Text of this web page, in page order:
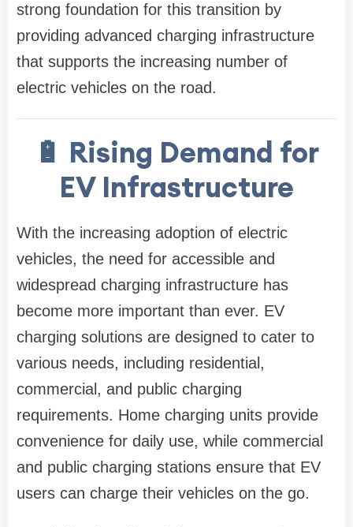
strong foundation for this transition by
providing advanced charging infrastructure
that supports the increasing number of
electric vehicles on the road.
🔋 Rising Demand for
EV Infrastructure
With the increasing adoption of electric
vehicles, the need for accessible and
widespread charging infrastructure has
become more important than ever. EV
charging solutions are designed to cater to
various needs, including residential,
commercial, and public charging
requirements. Home charging units provide
convenience for daily use, while commercial
and public charging stations ensure that EV
users can charge their vehicles on the go.